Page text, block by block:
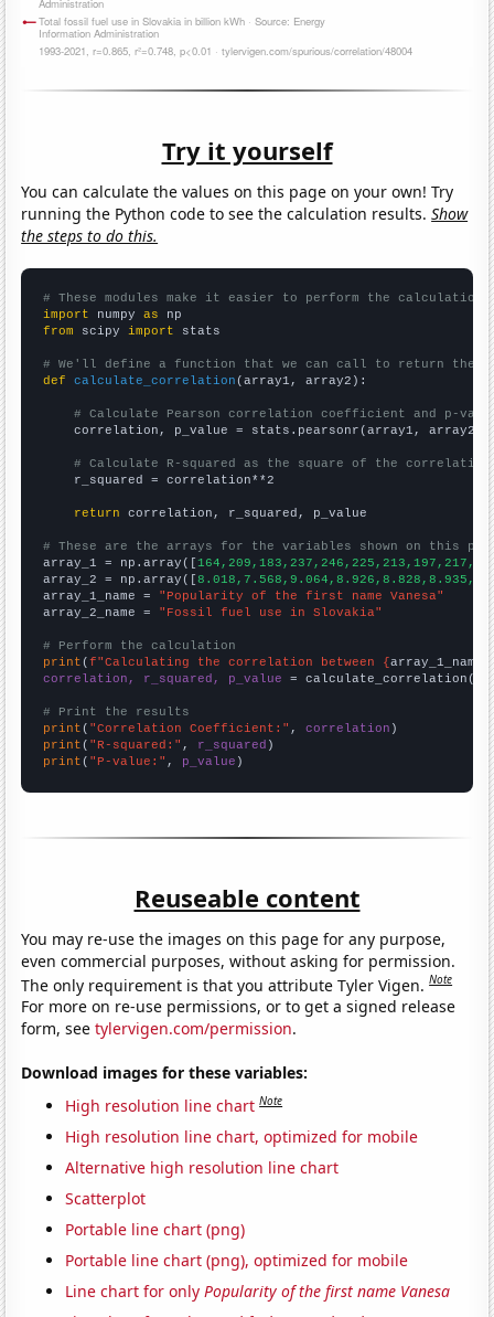
Try it yourself
You can calculate the values on this page on your own! Try
running the Python code to see the calculation results.Show
the steps to do this.
# These modules make it easier to perform the calculation
import numpy as
from scipy import stats
# We'll define a function that we can call to return the
def
calculate_correlation (array1, array2):
# Calculate Pearson correlation coefficient and p-
    correlation, p_value = stats.pearsonr(array1, array2)
# Calculate R-squared as the square of the
    r_squared = correlation**2
return correlation, r_squared, p_value
# These are the arrays for the variables shown on this
array_1 = np.array([
array_2 = np.array([
array_1_name = "Popularity of the first name Vanesa"
array_2_name = "Fossil fuel use in Slovakia"
# Perform the calculation
print (f"Calculating the correlation between {array_1_name
correlation, r_squared, p_value = calculate_correlation(
# Print the results
print ( "Correlation Coefficient:" , correlation
print ( "R-squared:" , r_squared
print ( "P-value:" , p_value )
Reuseable content
You may re-use the images on this page for any purpose,
even commercial purposes, without asking for permission.
The only requirement is that you attribute Tyler Vigen.Note
For more on re-use permissions, or to get a signed release
form, seetylervigen.com/permission.
Download images for these variables:
High resolution line chart Note
High resolution line chart, optimized for mobile
Alternative high resolution line chart
Scatterplot
Portable line chart (png)
Portable line chart (png), optimized for mobile
Line chart for onlyPopularity of the first name Vanesa